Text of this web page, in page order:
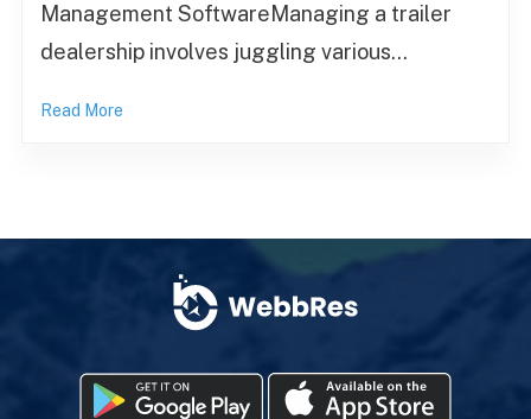
Management SoftwareManaging a trailer
dealership involves juggling various…
Read More